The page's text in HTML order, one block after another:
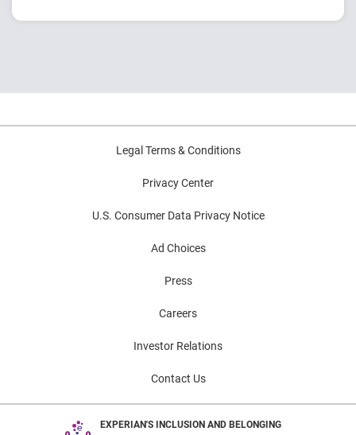
Consumer credit demand and financial
Key indicators to inform lending and
Legal Terms & Conditions
Privacy Center
U.S. Consumer Data Privacy Notice
Ad Choices
Press
Careers
Investor Relations
Contact Us
EXPERIAN'S INCLUSION AND BELONGING